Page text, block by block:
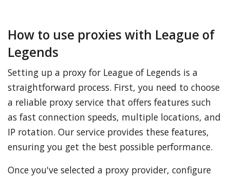
How to use proxies with League of
Legends
Setting up a proxy for League of Legends is a
straightforward process. First, you need to choose
a reliable proxy service that offers features such
as fast connection speeds, multiple locations, and
IP rotation. Our service provides these features,
ensuring you get the best possible performance.
Once you've selected a proxy provider, configure